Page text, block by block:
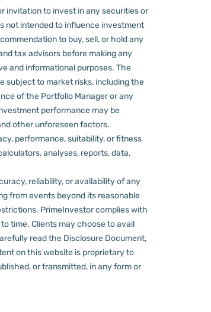
invitation to invest in any securities or
not intended to influence investment
to buy, sell, or hold any
tax advisors before making any
and informational purposes. The
subject to market risks, including the
of the Portfolio Manager or any
performance may be
other unforeseen factors.
performance, suitability, or fitness
analyses, reports, data,
reliability, or availability of any
from events beyond its reasonable
PrimeInvestor complies with
time. Clients may choose to avail
read the Disclosure Document,
on this website is proprietary to
or transmitted, in any form or